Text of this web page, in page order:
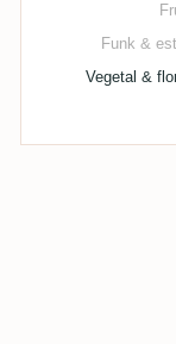
Funk &
Vegetal &